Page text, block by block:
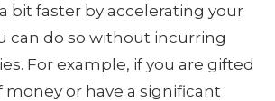
bit faster by accelerating your
can do so without incurring
For example, if you are gifted
money or have a significant